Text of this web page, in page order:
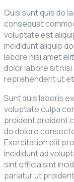
Quis sunt quis do
consequat
voluptate est
incididunt aliquip
labore nisi amet
dolor labore sit
reprehenderit ut
Sunt duis laboris
voluptate culpa
proident proident
do dolore
Exercitation elit
incididunt ad
sint officia sint
pariatur ut